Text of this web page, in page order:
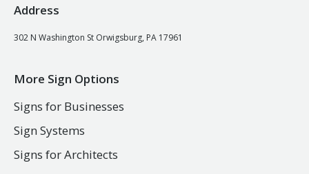
Address
302 N Washington St Orwigsburg, PA 17961
More Sign Options
Signs for Businesses
Sign Systems
Signs for Architects